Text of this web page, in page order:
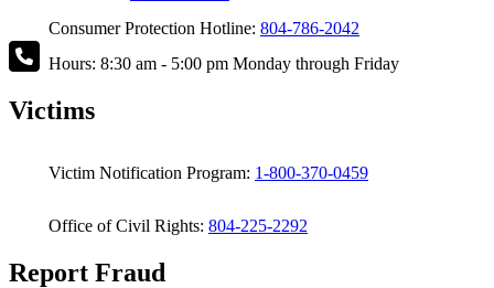
Consumer Protection Hotline: 804-786-2042
Hours: 8:30 am - 5:00 pm Monday through Friday
Victims
Victim Notification Program: 1-800-370-0459
Office of Civil Rights: 804-225-2292
Report Fraud